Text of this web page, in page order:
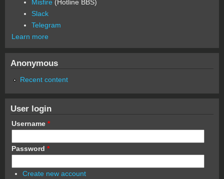
Misfire (Hotline BBS)
Slack
Telegram
Learn more
Anonymous
Recent content
User login
Username *
Password *
Create new account